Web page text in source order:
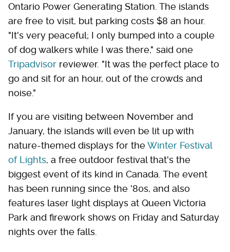
Ontario Power Generating Station. The islands
are free to visit, but parking costs $8 an hour.
"It's very peaceful; I only bumped into a couple
of dog walkers while I was there," said one
Tripadvisor reviewer. "It was the perfect place to
go and sit for an hour, out of the crowds and
noise."
If you are visiting between November and
January, the islands will even be lit up with
nature-themed displays for theWinter Festival
of Lights, a free outdoor festival that's the
biggest event of its kind in Canada. The event
has been running since the '80s, and also
features laser light displays at Queen Victoria
Park and firework shows on Friday and Saturday
nights over the falls.